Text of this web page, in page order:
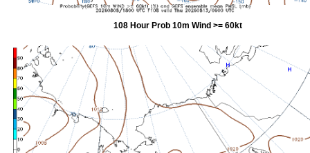
108 Hour Prob 10m Wind >= 60kt